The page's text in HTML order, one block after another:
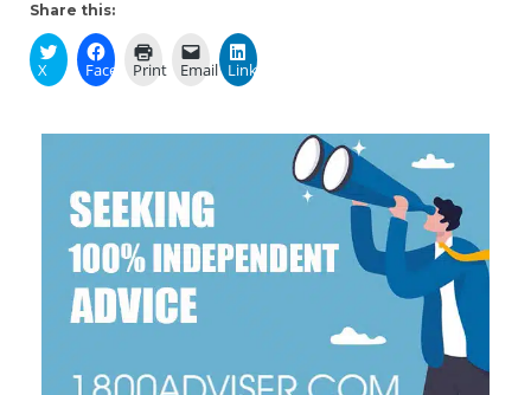
Share this:
X Facebook
Print Email LinkedIn